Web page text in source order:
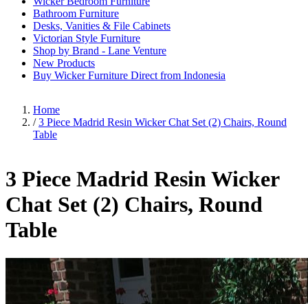
Bathroom Furniture
Desks, Vanities & File Cabinets
Victorian Style Furniture
Shop by Brand - Lane Venture
New Products
Buy Wicker Furniture Direct from Indonesia
Home
/ 3 Piece Madrid Resin Wicker Chat Set (2) Chairs, Round
Table
3 Piece Madrid Resin Wicker
Chat Set (2) Chairs, Round
Table